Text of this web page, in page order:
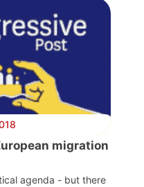
migration
agenda - but there